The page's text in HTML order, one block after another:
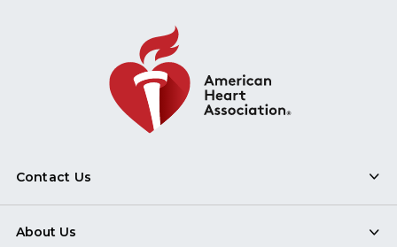
Contact Us
About Us